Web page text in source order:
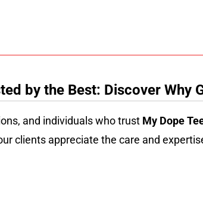
by the Best: Discover Why
and individuals who trust My Dope
clients appreciate the care and